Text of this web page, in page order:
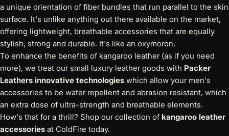
a unique orientation of fiber bundles that run parallel to the skin
surface. It's unlike anything out there available on the market,
offering lightweight, breathable accessories that are equally
stylish, strong and durable. It's like an oxymoron.
To enhance the benefits of kangaroo leather (as if you need
more), we treat our small luxury leather goods with Packer
Leathers innovative technologies which allow your men's
accessories to be water repellent and abrasion resistant, which
an extra dose of ultra-strength and breathable elements.
How's that for a thrill? Shop our collection of kangaroo leather
accessories at ColdFire today.